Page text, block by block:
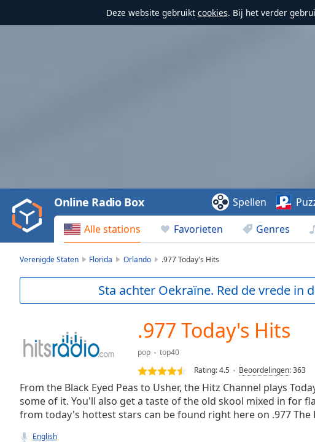
Deze website gebruikt cookies. Bij het verder
Video
Play
Backward
Skip
Current
0.00%
TypeLIVE
Seek to
live,
currently
LIVE
Alle stations Favorieten Genres
Online Radio Box Spellen
Verenigde Staten Florida Orlando .977 Today's Hits
Sta achter Oekraïne. Red de vrede in
.977 Today's Hits
pop
top40
Rating:4.5 Beoordelingen:363
From the Black Eyed Peas to Usher, the Hitz Channel plays
some of it. You'll also get a taste of the old skool mixed in for
from today's hottest stars can be found right here on .977 The
English